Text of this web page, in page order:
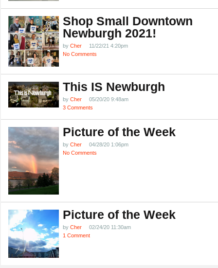
Shop Small Downtown
Newburgh 2021!
by Cher
11/22/21 4:20pm
No Comments
This IS Newburgh
by Cher
05/20/20 9:48am
3 Comments
Picture of the Week
by Cher
04/28/20 1:06pm
No Comments
Picture of the Week
by Cher
02/24/20 11:30am
1 Comment